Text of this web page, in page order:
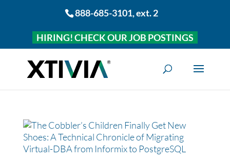
888-685-3101, ext. 2
HIRING! CHECK OUR JOB POSTINGS